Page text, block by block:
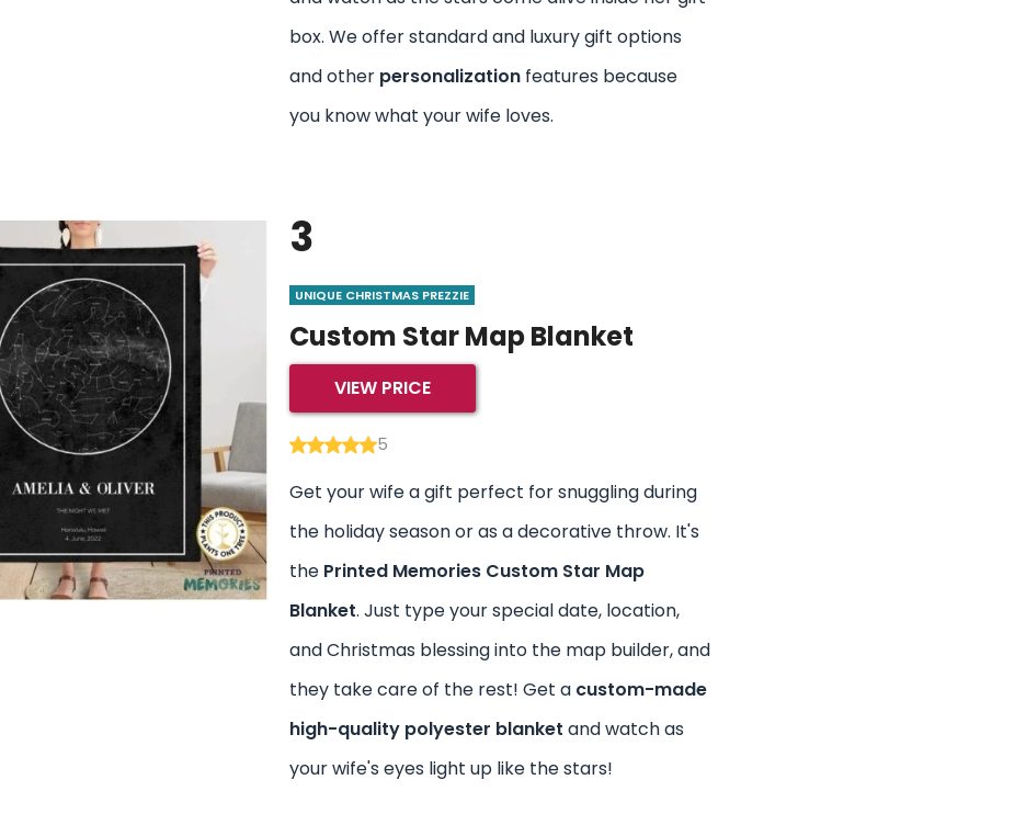
box. We offer standard and luxury gift options
and other personalization features because
you know what your wife loves.
3
UNIQUE CHRISTMAS PREZZIE
Custom Star Map Blanket
VIEW PRICE
5
Get your wife a gift perfect for snuggling during
the holiday season or as a decorative throw. It's
the Printed Memories Custom Star Map
Blanket. Just type your special date, location,
and Christmas blessing into the map builder, and
they take care of the rest! Get a custom-made
high-quality polyester blanket and watch as
your wife's eyes light up like the stars!